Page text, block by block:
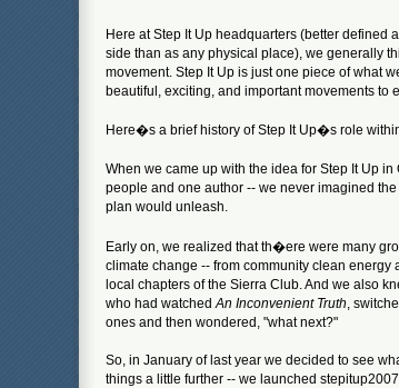
Here at Step It Up headquarters (better defined
side than as any physical place), we generally
movement. Step It Up is just one piece of what
beautiful, exciting, and important movements to
Here�s a brief history of Step It Up�s role
When we came up with the idea for Step It Up
people and one author -- we never imagined the
plan would unleash.
Early on, we realized that th�ere were many
climate change -- from community clean
local chapters of the Sierra Club. And we also
who had watched An Inconvenient Truth ,
ones and then wondered, "what next?"
So, in January of last year we decided to see
things a little further -- we launched